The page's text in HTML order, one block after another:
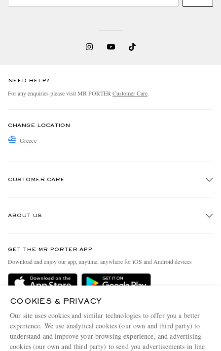
NEED HELP?
For any enquiries please visit MR PORTER Customer Care.
CHANGE LOCATION
Greece
CUSTOMER CARE
Delivery
Terms & Conditions
Privacy Policy
Cookie Policy
ABOUT US
People & Planet
Sustainability Strategy
Affiliates
GET THE MR PORTER APP
Download and enjoy our app, anytime, anywhere for iOS and Android devices
COOKIES & PRIVACY
Our site uses cookies and similar technologies to offer you a better
experience. We use analytical cookies (our own and third party) to
understand and improve your browsing experience, and advertising
cookies (our own and third party) to send you advertisements in line